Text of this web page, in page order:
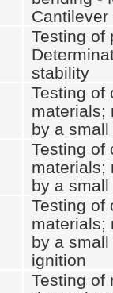
Cantilever
Testing of
stability
Testing of
materials;
by a
Testing of
materials;
by a
Testing of
materials;
by a
ignition
Testing of